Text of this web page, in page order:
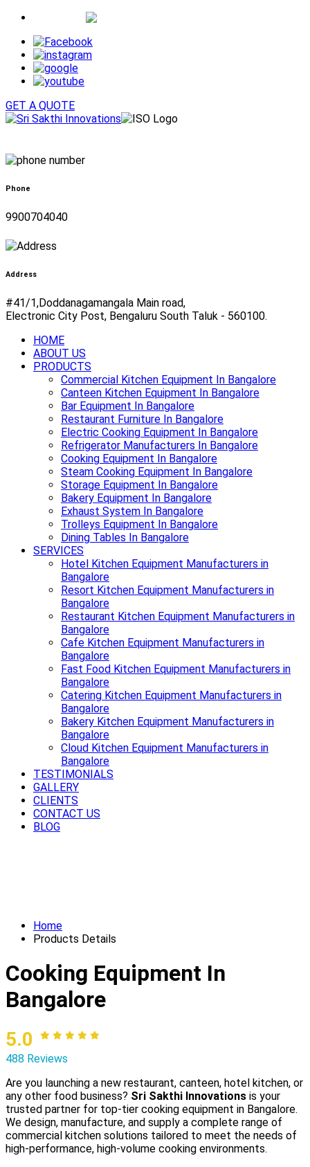
GET A QUOTE
Phone
9900704040
Address
#41/1,Doddanagamangala Main road,
Electronic City Post, Bengaluru South Taluk - 560100.
HOME
ABOUT US
PRODUCTS
Commercial Kitchen Equipment In Bangalore
Canteen Kitchen Equipment In Bangalore
Bar Equipment In Bangalore
Restaurant Furniture In Bangalore
Electric Cooking Equipment In Bangalore
Refrigerator Manufacturers In Bangalore
Cooking Equipment In Bangalore
Steam Cooking Equipment In Bangalore
Storage Equipment In Bangalore
Bakery Equipment In Bangalore
Exhaust System In Bangalore
Trolleys Equipment In Bangalore
Dining Tables In Bangalore
SERVICES
Hotel Kitchen Equipment Manufacturers in
Bangalore
Resort Kitchen Equipment Manufacturers in
Bangalore
Restaurant Kitchen Equipment Manufacturers in
Bangalore
Cafe Kitchen Equipment Manufacturers in
Bangalore
Fast Food Kitchen Equipment Manufacturers in
Bangalore
Catering Kitchen Equipment Manufacturers in
Bangalore
Bakery Kitchen Equipment Manufacturers in
Bangalore
Cloud Kitchen Equipment Manufacturers in
Bangalore
TESTIMONIALS
GALLERY
CLIENTS
CONTACT US
BLOG
Home
Products Details
Cooking Equipment In
Bangalore
5.0
488 Reviews
Are you launching a new restaurant, canteen, hotel kitchen, or
any other food business? Sri Sakthi Innovations is your
trusted partner for top-tier cooking equipment in Bangalore.
We design, manufacture, and supply a complete range of
commercial kitchen solutions tailored to meet the needs of
high-performance, high-volume cooking environments.